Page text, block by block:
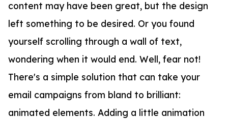
content may have been great, but the design
left something to be desired. Or you found
yourself scrolling through a wall of text,
wondering when it would end. Well, fear not!
There's a simple solution that can take your
email campaigns from bland to brilliant:
animated elements. Adding a little animation